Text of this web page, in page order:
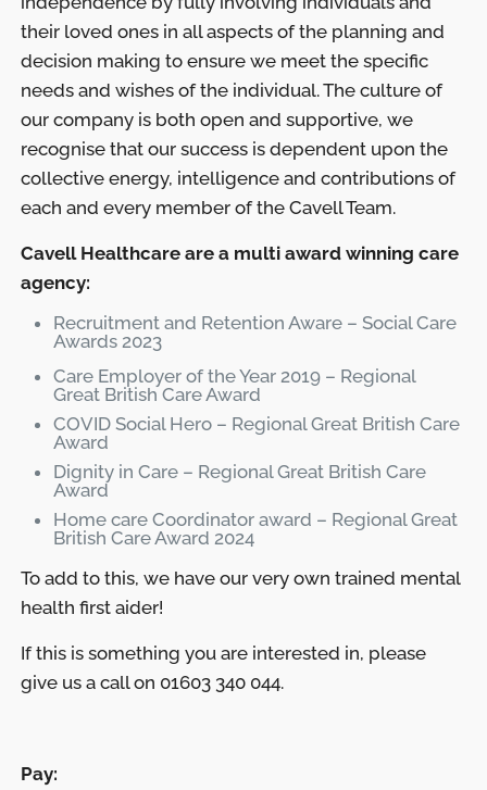
their loved ones in all aspects of the planning and
decision making to ensure we meet the specific
needs and wishes of the individual. The culture of
our company is both open and supportive, we
recognise that our success is dependent upon the
collective energy, intelligence and contributions of
each and every member of the Cavell Team.
Cavell Healthcare are a multi award winning care
agency:
Recruitment and Retention Aware – Social Care
Awards 2023
Care Employer of the Year 2019 – Regional
Great British Care Award
COVID Social Hero – Regional Great British Care
Award
Dignity in Care – Regional Great British Care
Award
Home care Coordinator award – Regional Great
British Care Award 2024
To add to this, we have our very own trained mental
health first aider!
If this is something you are interested in, please
give us a call on 01603 340 044.
Pay: